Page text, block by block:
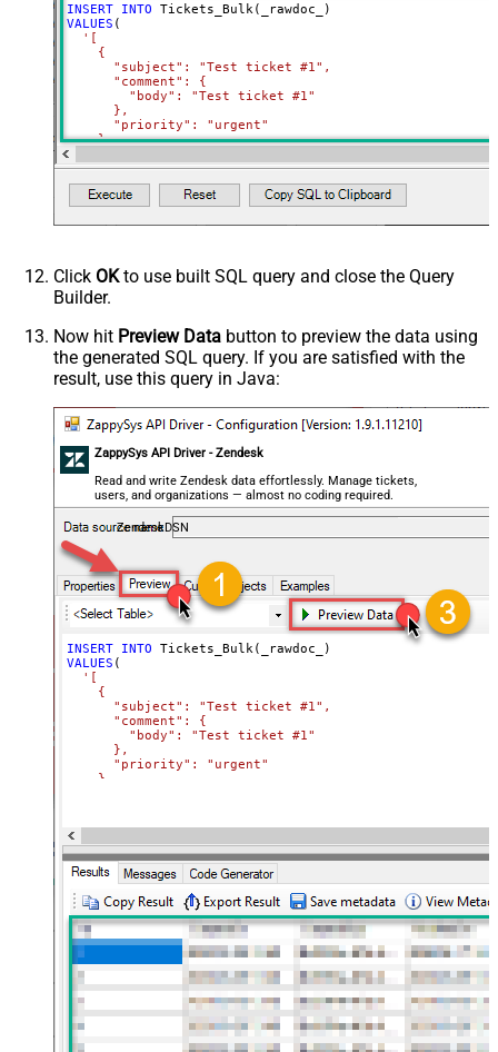
INSERT INTO
VALUES (
'[
    {
      "subject": "Test ticket #1",
      "comment": {
        "body": "Test ticket #1"
      },
      "priority": "urgent"
    },
    {
      "subject": "Test ticket #2",
      "comment": {
        "body": "This is a comment for #2"
      },
      "priority": "normal"
)
Click OKto use built SQL query and close the Query
Builder.
Now hit Preview Data button to preview the data using
the generated SQL query. If you are satisfied with the
result, use this query in Java:
ZappySys API Driver - Zendesk
Read and write Zendesk data effortlessly. Manage tickets,
users, and organizations — almost no coding required.
ZendeskDSN
INSERT INTO
VALUES (
'[
    {
      "subject": "Test ticket #1",
      "comment": {
        "body": "Test ticket #1"
      },
      "priority": "urgent"
    },
        "body": "This is a comment for #2"
      },
      "priority": "normal"
    }
  ]'
)